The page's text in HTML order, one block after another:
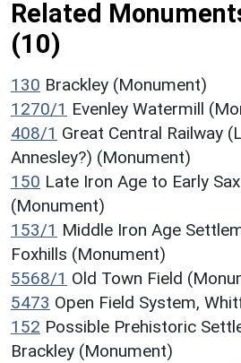
Related
(10)
130 Brackley (Monument)
1270/1 Evenley Watermill
408/1 Great Central Railway
Annesley?) (Monument)
150 Late Iron Age to Early
(Monument)
153/1 Middle Iron Age
Foxhills (Monument)
5568/1 Old Town Field
5473 Open Field System,
152 Possible Prehistoric
Brackley (Monument)